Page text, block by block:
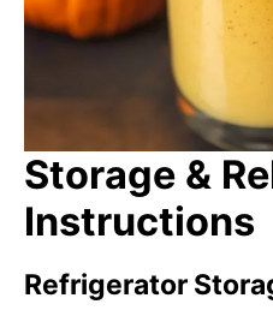
Storage &
Instructions
Refrigerator